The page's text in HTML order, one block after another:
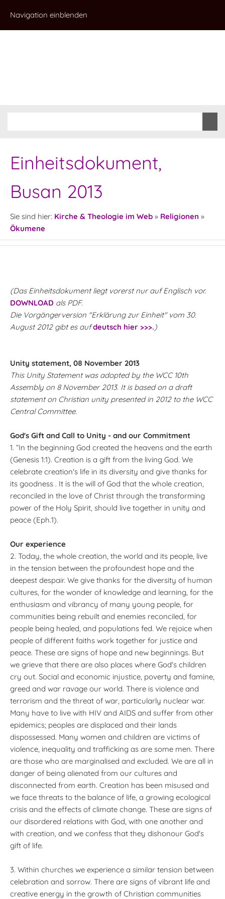
Navigation einblenden
Einheitsdokument,
Busan 2013
Sie sind hier: Kirche & Theologie im Web » Religionen »
Ökumene
(Das Einheitsdokument liegt vorerst nur auf Englisch vor.
DOWNLOAD als PDF.
Die Vorgängerversion "Erklärung zur Einheit" vom 30.
August 2012 gibt es aufdeutsch hier >>>. )
Unity statement, 08 November 2013
This Unity Statement was adopted by the WCC 10th
Assembly on 8 November 2013. It is based on a draft
statement on Christian unity presented in 2012 to the WCC
Central Committee.
God's Gift and Call to Unity - and our Commitment
1. “In the beginning God created the heavens and the earth
(Genesis 1:1). Creation is a gift from the living God. We
celebrate creation's life in its diversity and give thanks for
its goodness . It is the will of God that the whole creation,
reconciled in the love of Christ through the transforming
power of the Holy Spirit, should live together in unity and
peace (Eph.1).
Our experience
2. Today, the whole creation, the world and its people, live
in the tension between the profoundest hope and the
deepest despair. We give thanks for the diversity of human
cultures, for the wonder of knowledge and learning, for the
enthusiasm and vibrancy of many young people, for
communities being rebuilt and enemies reconciled, for
people being healed, and populations fed. We rejoice when
people of different faiths work together for justice and
peace. These are signs of hope and new beginnings. But
we grieve that there are also places where God's children
cry out. Social and economic injustice, poverty and famine,
greed and war ravage our world. There is violence and
terrorism and the threat of war, particularly nuclear war.
Many have to live with HIV and AIDS and suffer from other
epidemics; peoples are displaced and their lands
dispossessed. Many women and children are victims of
violence, inequality and trafficking as are some men. There
are those who are marginalised and excluded. We are all in
danger of being alienated from our cultures and
disconnected from earth. Creation has been misused and
we face threats to the balance of life, a growing ecological
crisis and the effects of climate change. These are signs of
our disordered relations with God, with one another and
with creation, and we confess that they dishonour God's
gift of life.
3. Within churches we experience a similar tension between
celebration and sorrow. There are signs of vibrant life and
creative energy in the growth of Christian communities